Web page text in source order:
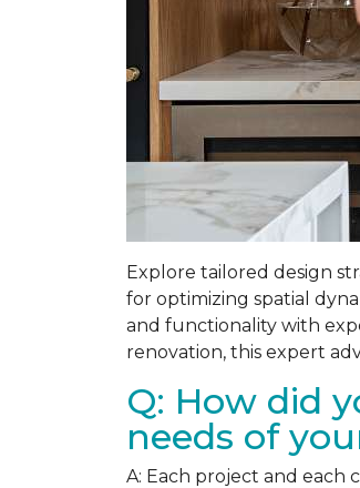
Explore tailored design
for optimizing spatial
and functionality with
renovation, this expert
Q: How did
needs of
A: Each project and each